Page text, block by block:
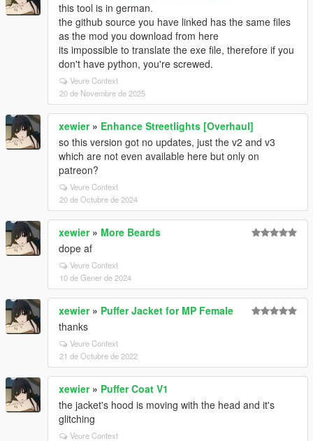
this tool is in german.
the github source you have linked has the same files
as the mod you download from here
its impossible to translate the exe file, therefore if you
don't have python, you're screwed.
Veure Context
20 de Novembre de 2025
xewier» Enhance Streetlights [Overhaul]
so this version got no updates, just the v2 and v3
which are not even available here but only on
patreon?
Veure Context
20 de Octubre de 2024
xewier» More Beards
dope af
Veure Context
10 de Gener de 2024
xewier» Puffer Jacket for MP Female
thanks
Veure Context
21 de Octubre de 2022
xewier» Puffer Coat V1
the jacket's hood is moving with the head and it's
glitching
Veure Context